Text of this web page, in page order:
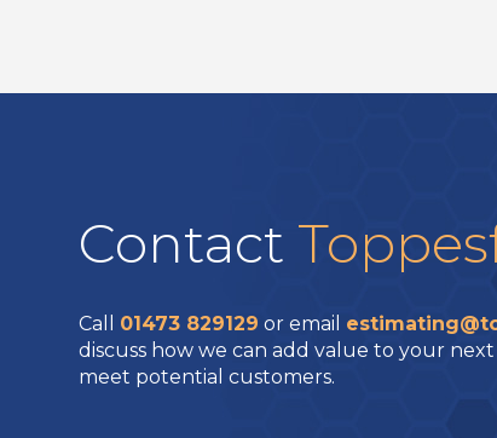
Contact
Call 01473 829129 or email
discuss how we can add value to your
meet potential customers.